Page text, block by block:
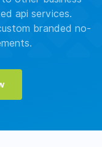
api services.
branded no-